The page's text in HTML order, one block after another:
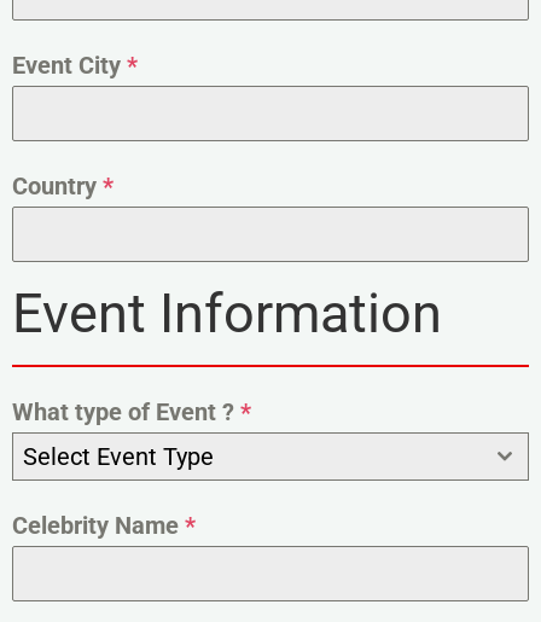
Event City *
Country *
Event Information
What type of Event ? *
Select Event Type
Celebrity Name *